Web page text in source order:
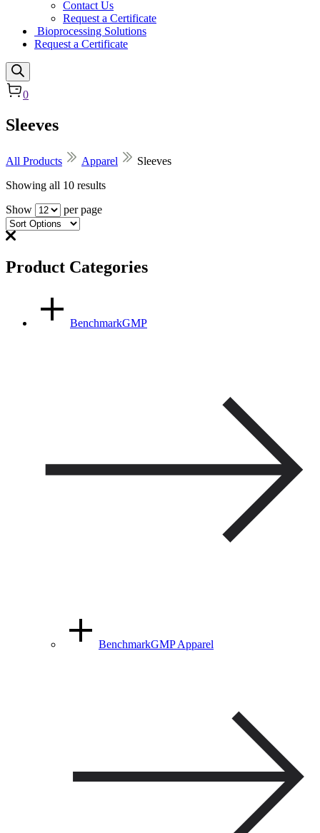
Contact Us
Request a Certificate
Bioprocessing Solutions
Request a Certificate
0
Sleeves
All Products Apparel
Sleeves
Showing all 10 results
Show
per page
Product Categories
BenchmarkGMP
BenchmarkGMP Apparel